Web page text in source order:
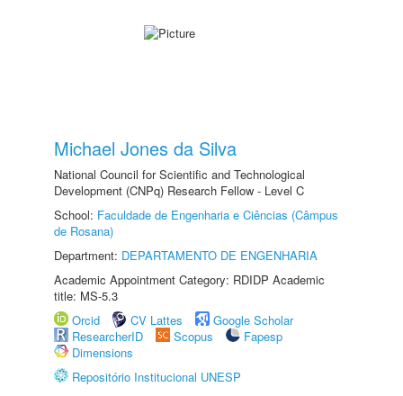
Michael Jones da Silva
National Council for Scientific and Technological
Development (CNPq) Research Fellow - Level C
School: Faculdade de Engenharia e Ciências (Câmpus
de Rosana)
Department: DEPARTAMENTO DE ENGENHARIA
Academic Appointment Category: RDIDP Academic
title: MS-5.3
Orcid
CV Lattes
Google Scholar
ResearcherID
Scopus
Fapesp
Dimensions
Repositório Institucional UNESP